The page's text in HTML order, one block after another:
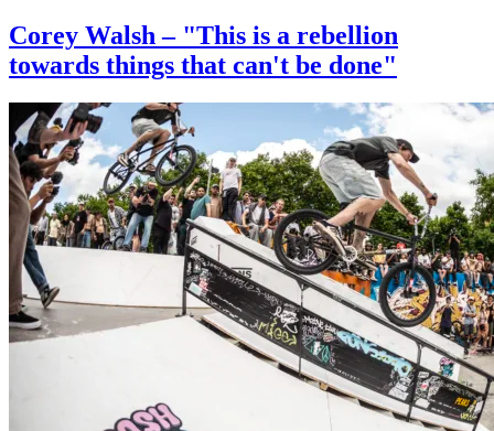
Corey Walsh – "This is a rebellion
towards things that can't be done"